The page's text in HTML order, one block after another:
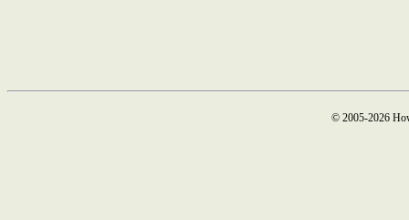
© 2005-2026